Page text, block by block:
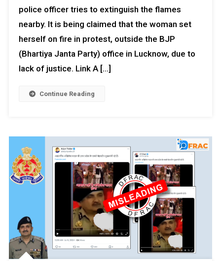
police officer tries to extinguish the flames
nearby. It is being claimed that the woman set
herself on fire in protest, outside the BJP
(Bhartiya Janta Party) office in Lucknow, due to
lack of justice. Link A […]
Continue Reading